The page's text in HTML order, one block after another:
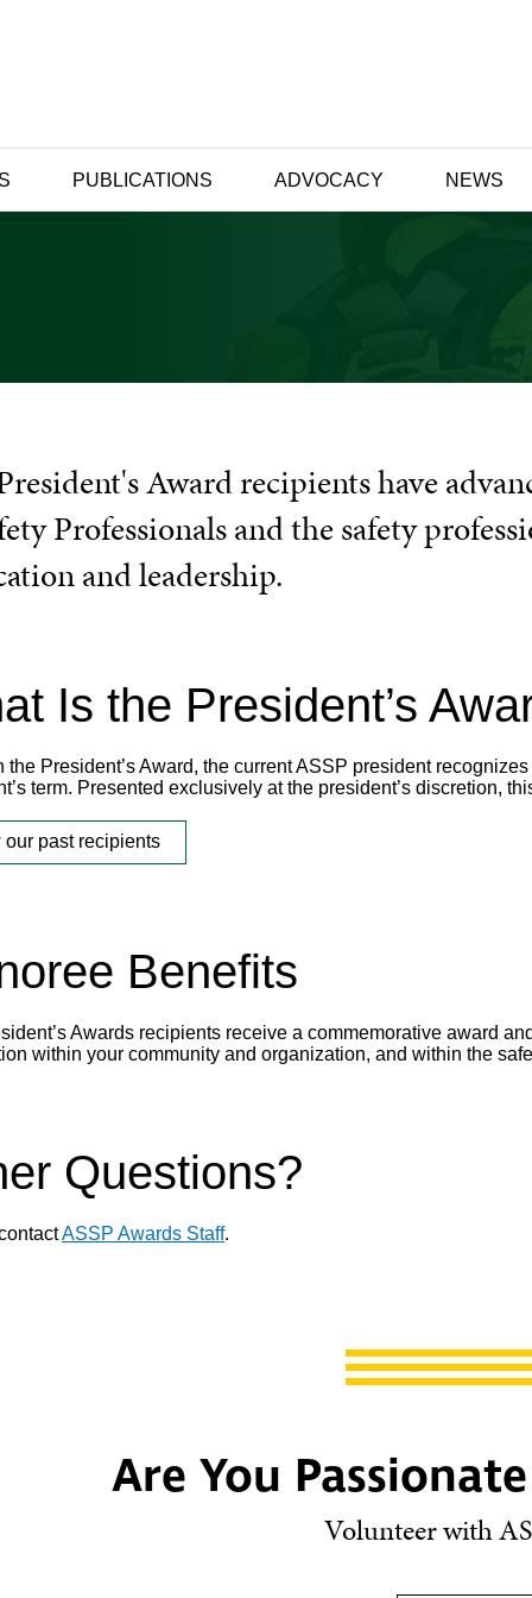
PUBLICATIONS ADVOCACY NEWS
Award recipients have
Professionals and the safety
and leadership.
Is the President’s
the President’s Award, the current ASSP president
term. Presented exclusively at the president’s discretion,
our past recipients
Benefits
Awards recipients receive a commemorative award
within your community and organization, and within the
Questions?
ASSP Awards Staff.
Are You
Volunteer with